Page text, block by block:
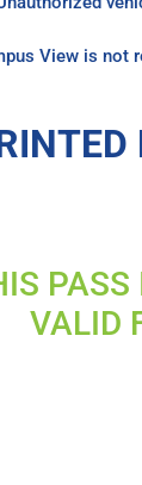
View is not
PASS
VALID